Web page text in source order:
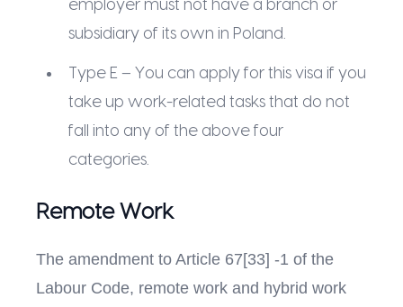
employer must not have a branch or
subsidiary of its own in Poland.
Type E – You can apply for this visa if you
take up work-related tasks that do not
fall into any of the above four
categories.
Remote Work
The amendment to Article 67[33] -1 of the
Labour Code, remote work and hybrid work